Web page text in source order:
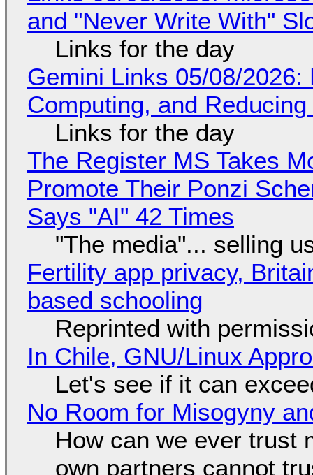
and "Never Write With"
Links for the day
Gemini Links 05/08/
Computing, and
Links for the day
The Register MS Takes
Promote Their Ponzi
Says "AI" 42 Times
"The media"... selling
Fertility app privacy,
based schooling
Reprinted with
In Chile, GNU/Linux
Let's see if it can
No Room for Misogyny
How can we ever trust
own partners cannot